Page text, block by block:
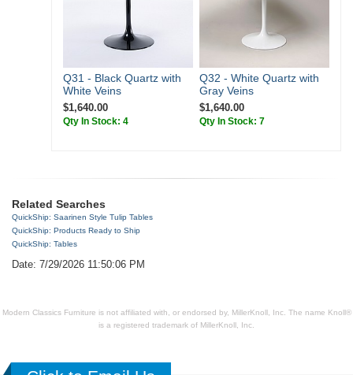
Q31 - Black Quartz with
White Veins
$1,640.00
Qty In Stock: 4
Q32 - White Quartz with
Gray Veins
$1,640.00
Qty In Stock: 7
Related Searches
QuickShip: Saarinen Style Tulip Tables
QuickShip: Products Ready to Ship
QuickShip: Tables
Date: 7/29/2026 11:50:06 PM
Modern Classics Furniture is not affiliated with, or endorsed by, MillerKnoll, Inc. The name Knoll®
is a registered trademark of MillerKnoll, Inc.